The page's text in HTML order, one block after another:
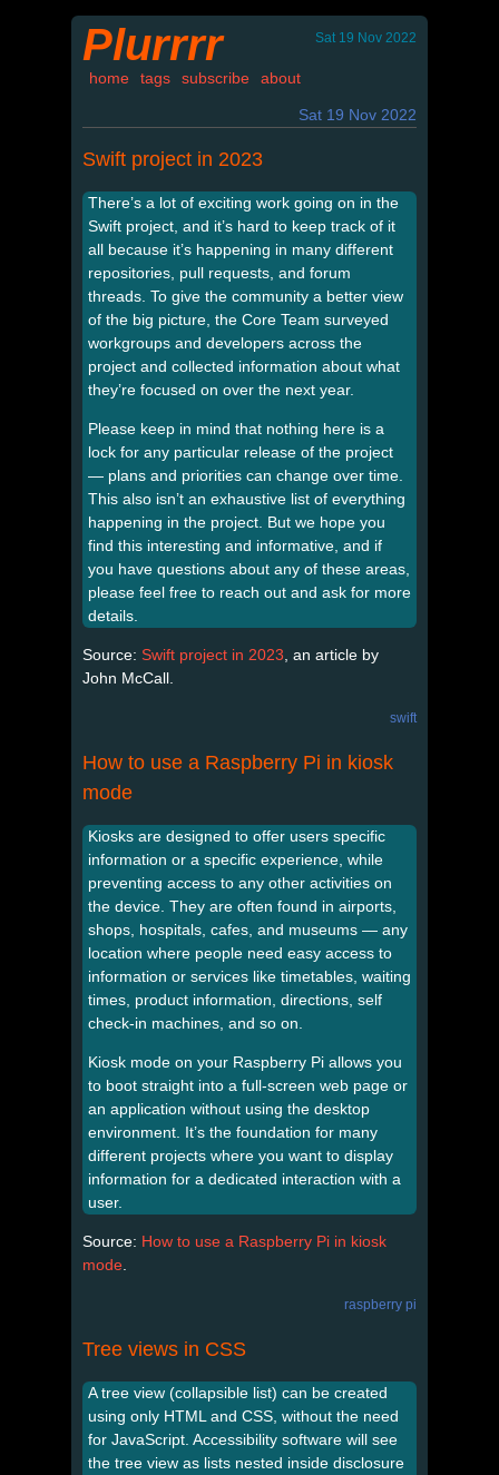
Plurrrr Sat 19 Nov 2022
home tags subscribe about
Sat 19 Nov 2022
Swift project in 2023
There’s a lot of exciting work going on in the
Swift project, and it’s hard to keep track of it
all because it’s happening in many different
repositories, pull requests, and forum
threads. To give the community a better view
of the big picture, the Core Team surveyed
workgroups and developers across the
project and collected information about what
they’re focused on over the next year.
Please keep in mind that nothing here is a
lock for any particular release of the project
— plans and priorities can change over time.
This also isn’t an exhaustive list of everything
happening in the project. But we hope you
find this interesting and informative, and if
you have questions about any of these areas,
please feel free to reach out and ask for more
details.
Source: Swift project in 2023 , an article by
John McCall.
swift
How to use a Raspberry Pi in kiosk
mode
Kiosks are designed to offer users specific
information or a specific experience, while
preventing access to any other activities on
the device. They are often found in airports,
shops, hospitals, cafes, and museums — any
location where people need easy access to
information or services like timetables, waiting
times, product information, directions, self
check-in machines, and so on.
Kiosk mode on your Raspberry Pi allows you
to boot straight into a full-screen web page or
an application without using the desktop
environment. It’s the foundation for many
different projects where you want to display
information for a dedicated interaction with a
user.
Source: How to use a Raspberry Pi in kiosk
mode
raspberry pi
Tree views in CSS
A tree view (collapsible list) can be created
using only HTML and CSS, without the need
for JavaScript. Accessibility software will see
the tree view as lists nested inside disclosure